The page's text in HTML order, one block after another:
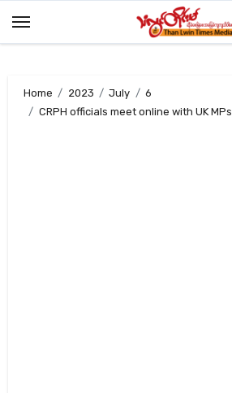
Home 2023 July
6
CRPH officials meet online with UK MPs